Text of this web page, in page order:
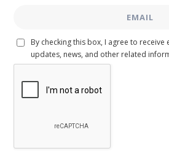
By checking this box, I agree to
updates, news, and other related